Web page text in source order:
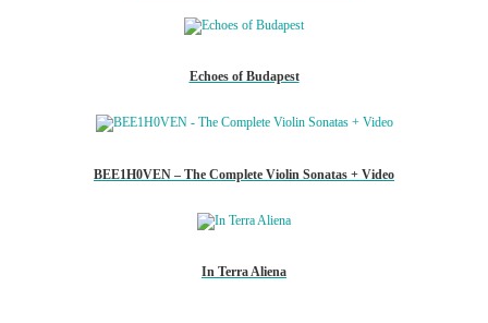
Echoes of Budapest
BEE1H0VEN – The Complete Violin Sonatas + Video
In Terra Aliena